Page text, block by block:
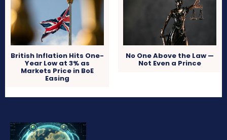
British Inflation Hits One-
Year Low at 3% as
Markets Price in BoE
Easing
No One Above the Law —
Not Even a Prince